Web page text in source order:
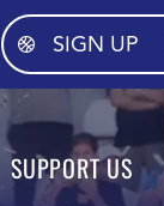
SIGN UP
SUPPORT US